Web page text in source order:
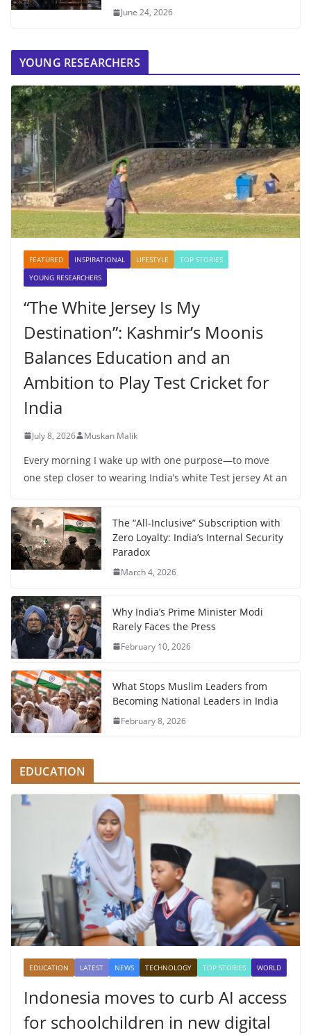
June 24, 2026
YOUNG RESEARCHERS
FEATURED INSPIRATIONAL LIFESTYLE
TOP STORIES
YOUNG RESEARCHERS
“The White Jersey Is My
Destination”: Kashmir’s Moonis
Balances Education and an
Ambition to Play Test Cricket for
India
July 8, 2026 Muskan Malik
Every morning I wake up with one purpose—to move
one step closer to wearing India’s white Test jersey At an
The “All-Inclusive” Subscription with
Zero Loyalty: India’s Internal Security
Paradox
March 4, 2026
Why India’s Prime Minister Modi
Rarely Faces the Press
February 10, 2026
What Stops Muslim Leaders from
Becoming National Leaders in India
February 8, 2026
EDUCATION
EDUCATION LATEST NEWS TECHNOLOGY TOP STORIES WORLD
Indonesia moves to curb AI access
for schoolchildren in new digital